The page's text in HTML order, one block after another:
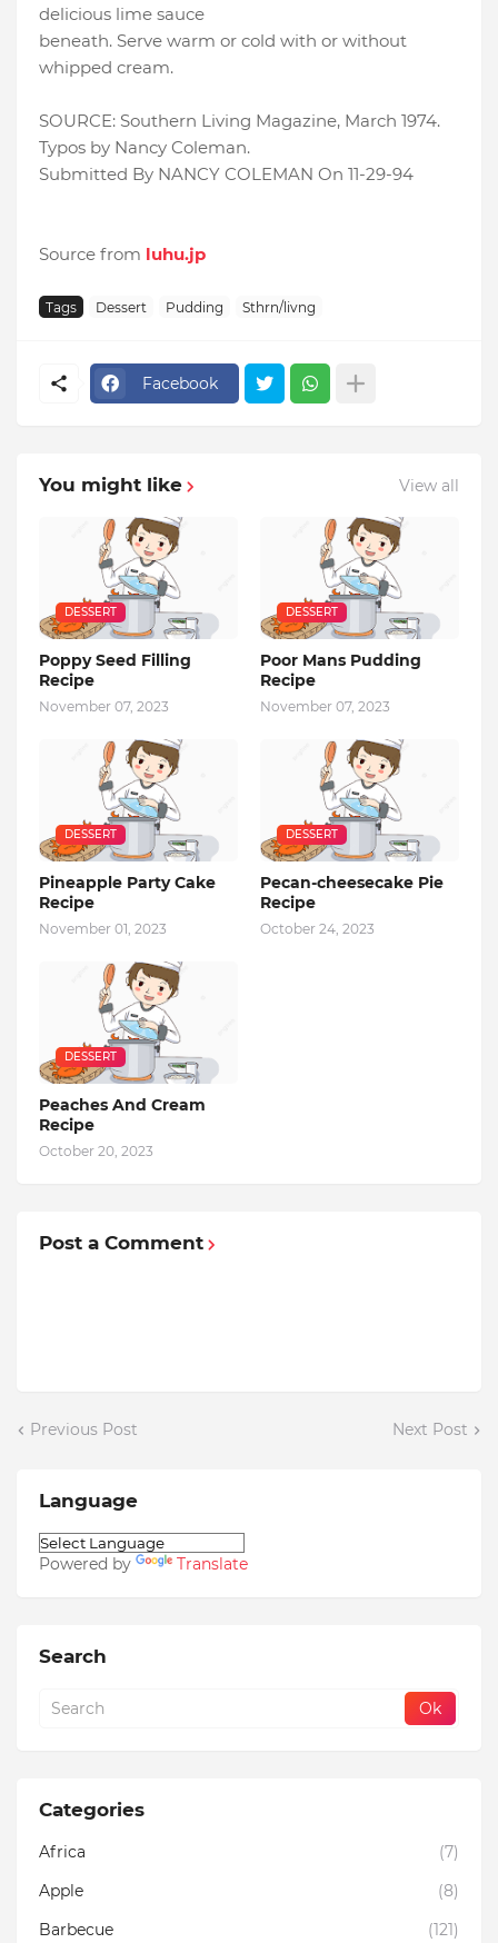
delicious lime sauce
beneath. Serve warm or cold with or without
whipped cream.
SOURCE: Southern Living Magazine, March 1974.
Typos by Nancy Coleman.
Submitted By NANCY COLEMAN On 11-29-94
Source from luhu.jp
Tags Dessert Pudding Sthrn/livng
Facebook
You might like View all
DESSERT
Poppy Seed Filling
Recipe
November 07, 2023
DESSERT
Poor Mans Pudding
Recipe
November 07, 2023
DESSERT
Pineapple Party Cake
Recipe
November 01, 2023
DESSERT
Pecan-cheesecake Pie
Recipe
October 24, 2023
DESSERT
Peaches And Cream
Recipe
October 20, 2023
Post a Comment
Previous Post Next Post
Language
Powered by Translate
Search
Categories
Africa
(7)
Apple
(8)
Barbecue
(121)